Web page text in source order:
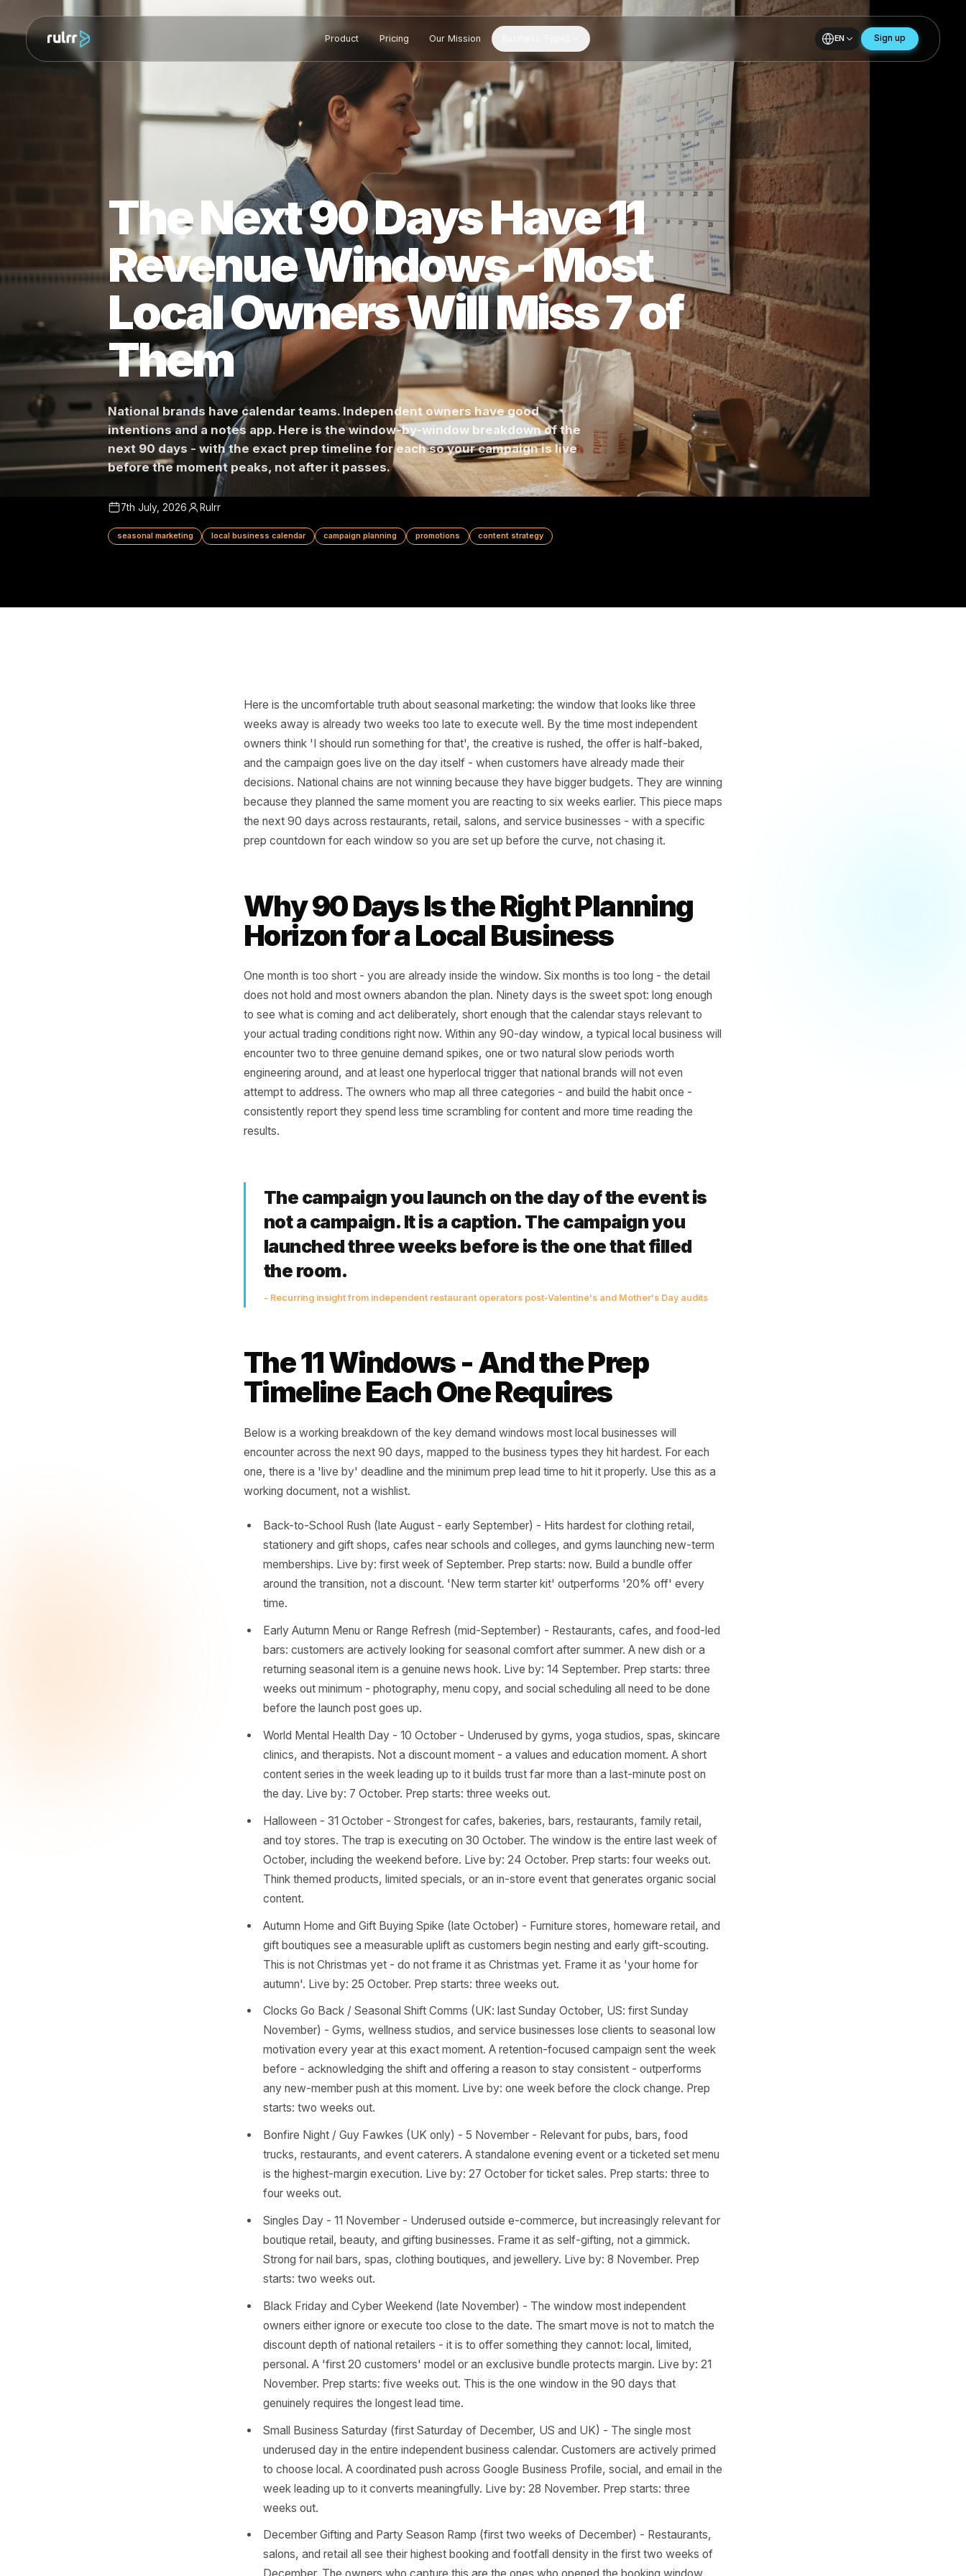
Product Pricing Our Mission Business Types
The Next 90 Days Have 11
Revenue Windows - Most
Local Owners Will Miss 7 of
Them
National brands have calendar teams. Independent owners have good
intentions and a notes app. Here is the window-by-window breakdown of the
next 90 days - with the exact prep timeline for each so your campaign is live
Here is the uncomfortable truth about seasonal marketing: the window that looks like three
weeks away is already two weeks too late to execute well. By the time most independent
owners think 'I should run something for that', the creative is rushed, the offer is half-baked,
and the campaign goes live on the day itself - when customers have already made their
because they planned the same moment you are reacting to six weeks earlier. This piece maps
the next 90 days across restaurants, retail, salons, and service businesses - with a specific
prep countdown for each window so you are set up before the curve, not chasing it.
Why 90 Days Is the Right Planning
Horizon for a Local Business
One month is too short - you are already inside the window. Six months is too long - the detail
does not hold and most owners abandon the plan. Ninety days is the sweet spot: long enough
to see what is coming and act deliberately, short enough that the calendar stays relevant to
engineering around, and at least one hyperlocal trigger that national brands will not even
attempt to address. The owners who map all three categories - and build the habit once -
consistently report they spend less time scrambling for content and more time reading the
results.
not a campaign. It is a caption. The campaign you
launched three weeks before is the one that filled
- Recurring insight from independent restaurant operators post-Valentine's and Mother's Day audits
The 11 Windows - And the Prep
Timeline Each One Requires
Below is a working breakdown of the key demand windows most local businesses will
one, there is a 'live by' deadline and the minimum prep lead time to hit it properly. Use this as a
working document, not a wishlist.
Back-to-School Rush (late August - early September) - Hits hardest for clothing retail,
stationery and gift shops, cafes near schools and colleges, and gyms launching new-term
memberships. Live by: first week of September. Prep starts: now. Build a bundle offer
around the transition, not a discount. 'New term starter kit' outperforms '20% off' every
time.
bars: customers are actively looking for seasonal comfort after summer. A new dish or a
returning seasonal item is a genuine news hook. Live by: 14 September. Prep starts: three
weeks out minimum - photography, menu copy, and social scheduling all need to be done
before the launch post goes up.
World Mental Health Day - 10 October - Underused by gyms, yoga studios, spas, skincare
clinics, and therapists. Not a discount moment - a values and education moment. A short
content series in the week leading up to it builds trust far more than a last-minute post on
the day. Live by: 7 October. Prep starts: three weeks out.
Halloween - 31 October - Strongest for cafes, bakeries, bars, restaurants, family retail,
and toy stores. The trap is executing on 30 October. The window is the entire last week of
October, including the weekend before. Live by: 24 October. Prep starts: four weeks out.
Think themed products, limited specials, or an in-store event that generates organic social
content.
Autumn Home and Gift Buying Spike (late October) - Furniture stores, homeware retail, and
gift boutiques see a measurable uplift as customers begin nesting and early gift-scouting.
This is not Christmas yet - do not frame it as Christmas yet. Frame it as 'your home for
Clocks Go Back / Seasonal Shift Comms (UK: last Sunday October, US: first Sunday
November) - Gyms, wellness studios, and service businesses lose clients to seasonal low
motivation every year at this exact moment. A retention-focused campaign sent the week
before - acknowledging the shift and offering a reason to stay consistent - outperforms
any new-member push at this moment. Live by: one week before the clock change. Prep
starts: two weeks out.
Bonfire Night / Guy Fawkes (UK only) - 5 November - Relevant for pubs, bars, food
trucks, restaurants, and event caterers. A standalone evening event or a ticketed set menu
four weeks out.
Singles Day - 11 November - Underused outside e-commerce, but increasingly relevant for
boutique retail, beauty, and gifting businesses. Frame it as self-gifting, not a gimmick.
Strong for nail bars, spas, clothing boutiques, and jewellery. Live by: 8 November. Prep
starts: two weeks out.
Black Friday and Cyber Weekend (late November) - The window most independent